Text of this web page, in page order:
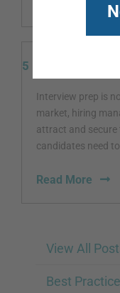
5 Interview Prep
Interview prep is
market, hiring
attract and secure
candidates need
Read More
View All
Best